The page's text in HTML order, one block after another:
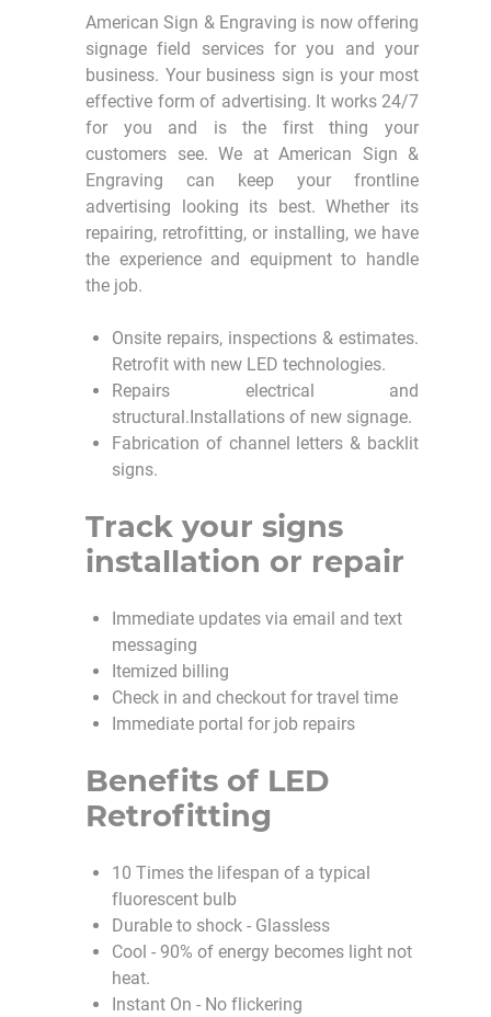
American Sign & Engraving is now offering
signage field services for you and your
business. Your business sign is your most
effective form of advertising. It works 24/7
for you and is the first thing your
customers see. We at American Sign &
Engraving can keep your frontline
advertising looking its best. Whether its
repairing, retrofitting, or installing, we have
the experience and equipment to handle
the job.
Onsite repairs, inspections & estimates.
Retrofit with new LED technologies.
Repairs electrical and
structural.Installations of new signage.
Fabrication of channel letters & backlit
signs.
Track your signs
installation or repair
Immediate updates via email and text
messaging
Itemized billing
Check in and checkout for travel time
Immediate portal for job repairs
Benefits of LED
Retrofitting
10 Times the lifespan of a typical
fluorescent bulb
Durable to shock - Glassless
Cool - 90% of energy becomes light not
heat.
Instant On - No flickering